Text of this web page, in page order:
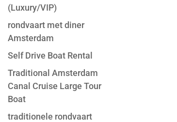
(Luxury/VIP)
rondvaart met diner
Amsterdam
Self Drive Boat Rental
Traditional Amsterdam
Canal Cruise Large Tour
Boat
traditionele rondvaart